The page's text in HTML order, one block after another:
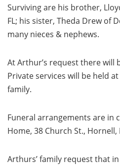
Surviving are his brother,
FL; his sister, Theda Drew of
many nieces & nephews.
At Arthur’s request there will
Private services will be held
family.
Funeral arrangements are in
Home, 38 Church St., Hornell,
Arthurs’ family request that